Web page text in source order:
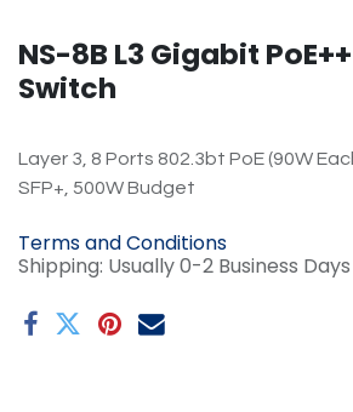
​NS-8B L3 Gigabit
Switch
Layer 3, 8 Ports 802.3bt PoE (90W
SFP+, 500W Budget
Terms and Conditions
Shipping: Usually 0-2 Business Days